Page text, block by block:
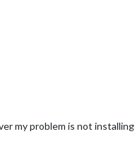
my problem is not installing